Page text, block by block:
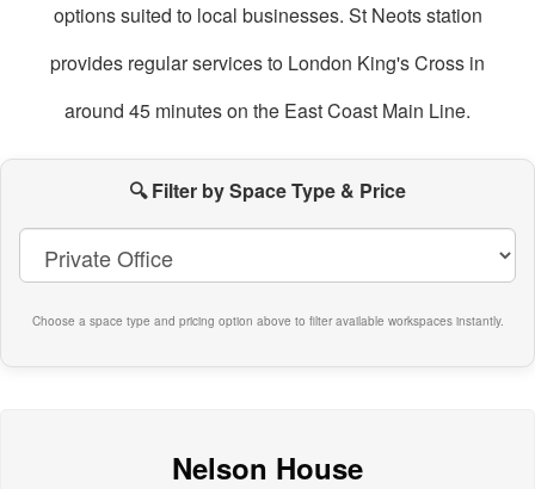
options suited to local businesses. St Neots station
provides regular services to London King's Cross in
around 45 minutes on the East Coast Main Line.
🔍 Filter by Space Type & Price
Choose a space type and pricing option above to filter available workspaces instantly.
Nelson House